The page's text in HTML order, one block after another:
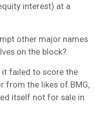
interest) at a
other major names
on the block?
failed to score the
from the likes of BMG,
itself not for sale in